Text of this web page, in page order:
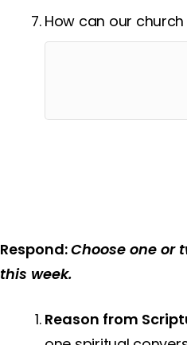
How can our
Respond:Choose one or
this week.
Reason from